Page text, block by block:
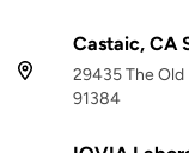
Castaic, CA
29435 The Old
91384